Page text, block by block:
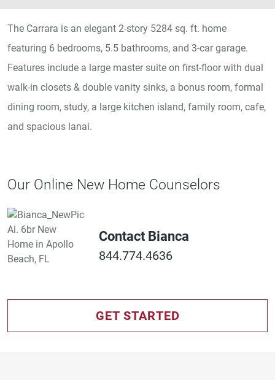
The Carrara is an elegant 2-story 5284 sq. ft. home
featuring 6 bedrooms, 5.5 bathrooms, and 3-car garage.
Features include a large master suite on first-floor with dual
walk-in closets & double vanity sinks, a bonus room, formal
dining room, study, a large kitchen island, family room, cafe,
and spacious lanai.
Our Online New Home Counselors
Contact Bianca
844.774.4636
GET STARTED